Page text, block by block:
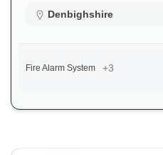
Denbighshire
Fire Alarm System +3